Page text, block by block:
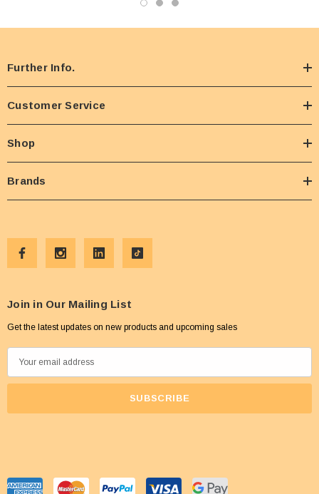
Further Info.
Customer Service
Shop
Brands
Join in Our Mailing List
Get the latest updates on new products and upcoming sales
m
d